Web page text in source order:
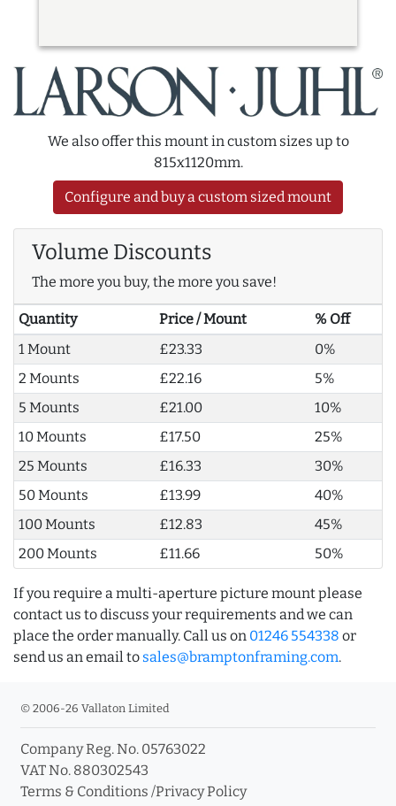
We also offer this mount in custom sizes up to
815x1120mm.
Configure and buy a custom sized mount
Volume Discounts
The more you buy, the more you save!
Quantity Price / Mount
% Off
1 Mount
£23.33
0%
2 Mounts
£22.16
5%
5 Mounts
£21.00
10%
10 Mounts
£17.50
25%
25 Mounts
£16.33
30%
50 Mounts
£13.99
40%
100 Mounts
£12.83
45%
200 Mounts
£11.66 50%
If you require a multi-aperture picture mount please
contact us to discuss your requirements and we can
place the order manually. Call us on 01246 554338 or
send us an email to sales@bramptonframing.com.
© 2006-26 Vallaton Limited
Company Reg. No. 05763022
VAT No. 880302543
Terms & Conditions /Privacy Policy